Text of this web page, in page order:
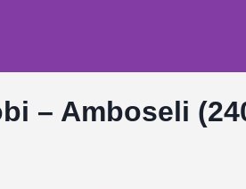
– Amboseli